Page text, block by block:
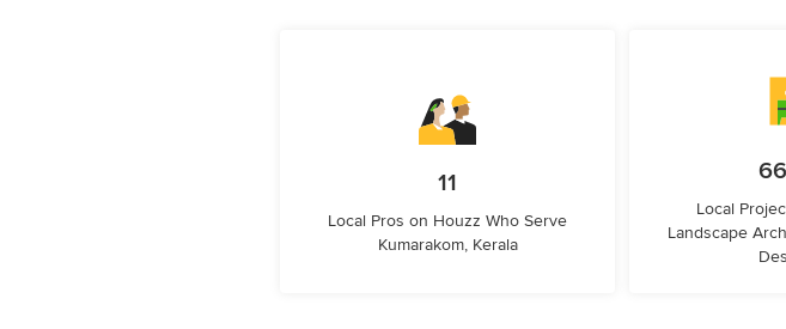
11
Local Pros on Houzz Who Serve
Kumarakom, Kerala
Local
Landscape